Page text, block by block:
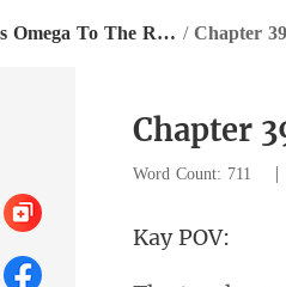
From Wolfless Omega To The Rival Alpha's Queen / Chapter 39
Chapter
Word Count: 711
y